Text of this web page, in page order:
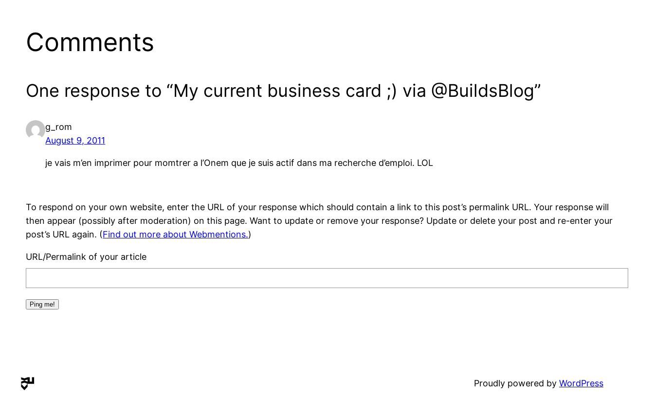
Comments
One response to “My current business card ;) via @BuildsBlog”
g_rom
August 9, 2011
je vais m’en imprimer pour momtrer a l’Onem que je suis actif dans ma recherche d’emploi. LOL
To respond on your own website, enter the URL of your response which should contain a link to this post’s permalink URL. Your response will
then appear (possibly after moderation) on this page. Want to update or remove your response? Update or delete your post and re-enter your
post’s URL again. (Find out more about Webmentions.)
URL/Permalink of your article
Proudly powered by WordPress